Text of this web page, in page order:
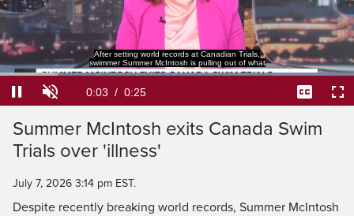
Current
0:04 / Duration
0:25
100.00%
Summer McIntosh exits Canada Swim
Trials over 'illness'
July 7, 2026 3:14 pm EST.
Despite recently breaking world records, Summer McIntosh